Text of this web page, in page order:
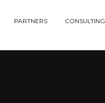
PARTNERS CONSULTING